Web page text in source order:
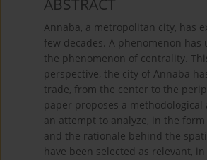
ABSTRACT
Annaba, a metropolitan city, has
few decades. A phenomenon
the phenomenon of centrality.
perspective, the city of Annaba
trade, from the center to the
paper proposes a
an attempt to analyze, in the
and the rationale behind the
have been selected as relevant,